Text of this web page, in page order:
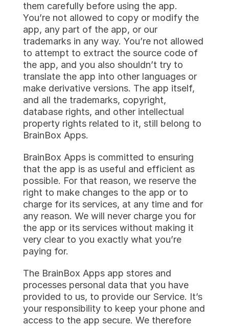
them carefully before using the app.
You’re not allowed to copy or modify the
app, any part of the app, or our
trademarks in any way. You’re not allowed
to attempt to extract the source code of
the app, and you also shouldn’t try to
translate the app into other languages or
make derivative versions. The app itself,
and all the trademarks, copyright,
database rights, and other intellectual
property rights related to it, still belong to
BrainBox Apps.
BrainBox Apps is committed to ensuring
that the app is as useful and efficient as
possible. For that reason, we reserve the
right to make changes to the app or to
charge for its services, at any time and for
any reason. We will never charge you for
the app or its services without making it
very clear to you exactly what you’re
paying for.
The BrainBox Apps app stores and
processes personal data that you have
provided to us, to provide our Service. It’s
your responsibility to keep your phone and
access to the app secure. We therefore